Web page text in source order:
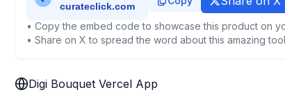
• Copy the embed code to showcase this product on
• Share on X to spread the word about this amazing tool
Digi Bouquet Vercel App